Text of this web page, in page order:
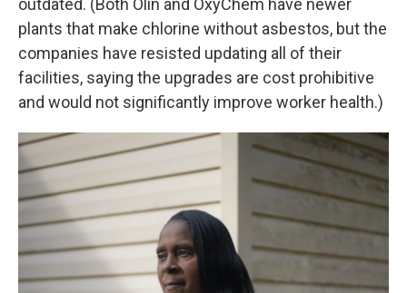
outdated. (Both Olin and OxyChem have newer
plants that make chlorine without asbestos, but the
companies have resisted updating all of their
facilities, saying the upgrades are cost prohibitive
and would not significantly improve worker health.)